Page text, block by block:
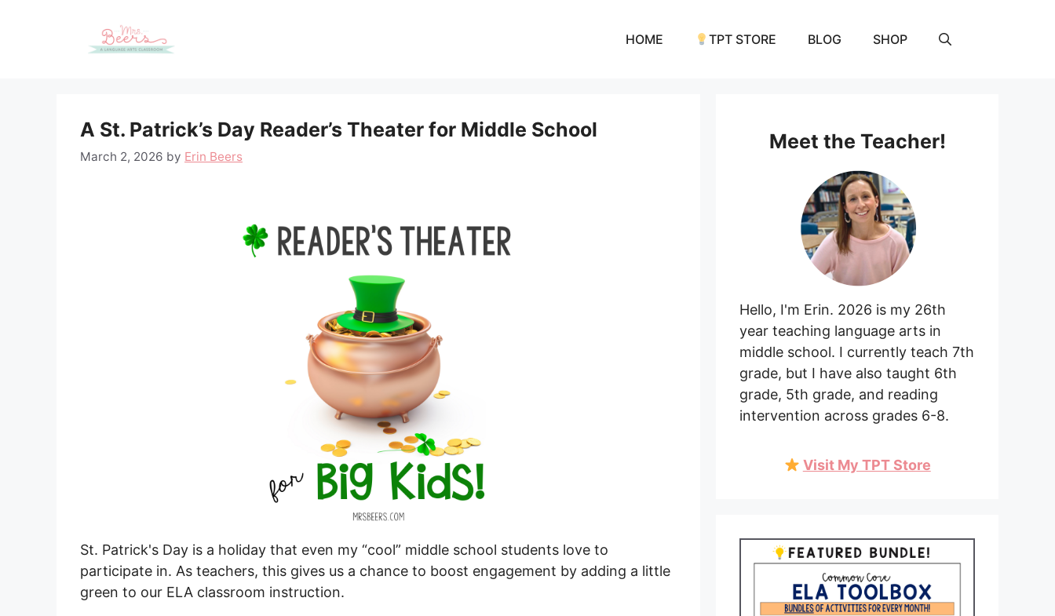
HOME TPT STORE BLOG SHOP
A St. Patrick’s Day Reader’s Theater for Middle School
March 2, 2026 by Erin Beers
St. Patrick's Day is a holiday that even my “cool” middle school students love to
participate in. As teachers, this gives us a chance to boost engagement by adding a little
green to our ELA classroom instruction.
Meet the Teacher!
Hello, I'm Erin. 2026 is my 26th
year teaching language arts in
middle school. I currently teach 7th
grade, but I have also taught 6th
grade, 5th grade, and reading
intervention across grades 6-8.
Visit My TPT Store